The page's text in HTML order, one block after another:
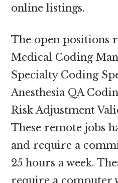
online listings.
The open positions
Medical Coding
Specialty Coding
Anesthesia QA
Risk Adjustment
These remote jobs
and require a
25 hours a week.
require a computer